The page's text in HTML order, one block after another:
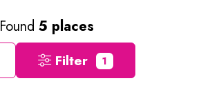
Found 5 places
Filter 1